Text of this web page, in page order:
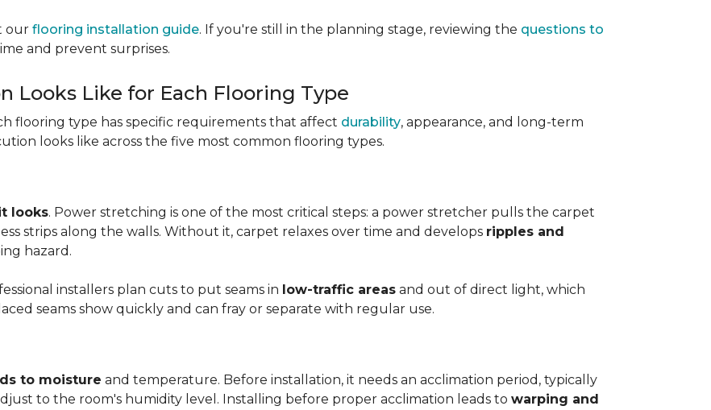
our flooring installation guide. If you're still in the planning stage, reviewing the questions to
and prevent surprises.
Looks Like for Each Flooring Type
flooring type has specific requirements that affect durability, appearance, and long-term
looks like across the five most common flooring types.
looks. Power stretching is one of the most critical steps: a power stretcher pulls the carpet
strips along the walls. Without it, carpet relaxes over time and develops ripples and
hazard.
installers plan cuts to put seams in low-traffic areas and out of direct light, which
seams show quickly and can fray or separate with regular use.
to moisture and temperature. Before installation, it needs an acclimation period, typically
to the room's humidity level. Installing before proper acclimation leads to warping and